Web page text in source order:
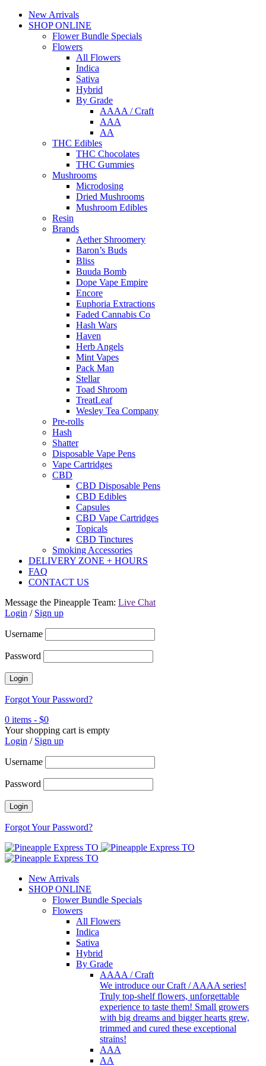
New Arrivals
SHOP ONLINE
Flower Bundle Specials
Flowers
All Flowers
Indica
Sativa
Hybrid
By Grade
AAAA / Craft
AAA
AA
THC Edibles
THC Chocolates
THC Gummies
Mushrooms
Microdosing
Dried Mushrooms
Mushroom Edibles
Resin
Brands
Aether Shroomery
Baron’s Buds
Bliss
Buuda Bomb
Dope Vape Empire
Encore
Euphoria Extractions
Faded Cannabis Co
Hash Wars
Haven
Herb Angels
Mint Vapes
Pack Man
Stellar
Toad Shroom
TreatLeaf
Wesley Tea Company
Pre-rolls
Hash
Shatter
Disposable Vape Pens
Vape Cartridges
CBD
CBD Disposable Pens
CBD Edibles
Capsules
CBD Vape Cartridges
Topicals
CBD Tinctures
Smoking Accessories
DELIVERY ZONE + HOURS
FAQ
CONTACT US
Message the Pineapple Team: Live Chat
Login / Sign up
Username
Password
Forgot Your Password?
0 items - $0
Your shopping cart is empty
Login / Sign up
Username
Password
Forgot Your Password?
New Arrivals
SHOP ONLINE
Flower Bundle Specials
Flowers
All Flowers
Indica
Sativa
Hybrid
By Grade
AAAA / Craft
We introduce our Craft / AAAA series!
Truly top-shelf flowers, unforgettable
experience to taste them! Small growers
with big dreams and bigger hearts grew,
trimmed and cured these exceptional
strains!
AAA
AA